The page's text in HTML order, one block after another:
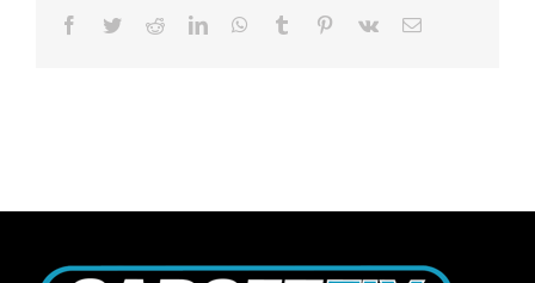
Facebook
TwitterRedditLinkedInWhatsApp
Tumblr Pinterest
Vk Email